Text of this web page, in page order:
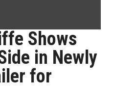
Shows
in Newly
for